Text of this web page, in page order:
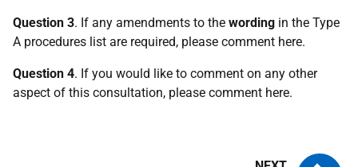
Question 3. If any amendments to the wording in the Type
A procedures list are required, please comment here.
Question 4. If you would like to comment on any other
aspect of this consultation, please comment here.